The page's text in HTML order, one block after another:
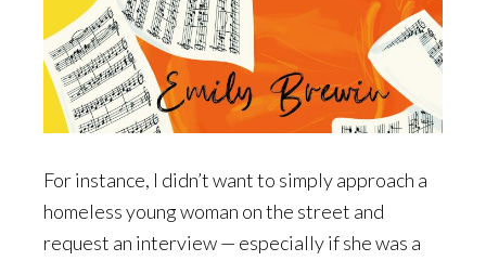
For instance, I didn’t want to simply approach a
homeless young woman on the street and
request an interview — especially if she was a